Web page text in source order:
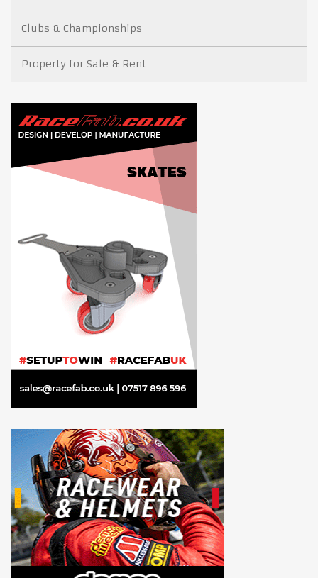
Clubs & Championships
Property for Sale & Rent